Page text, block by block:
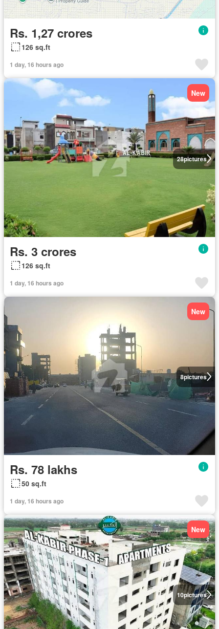
Rs. 1,27 crores
126 sq.ft
1 day, 16 hours ago
28pictures
New
Rs. 3 crores
126 sq.ft
1 day, 16 hours ago
8pictures
New
Rs. 78 lakhs
50 sq.ft
1 day, 16 hours ago
10pictures
New